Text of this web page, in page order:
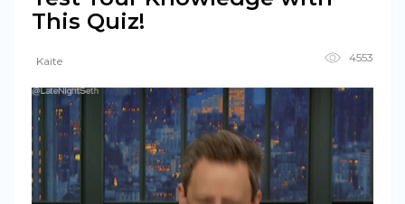
This Quiz!
Kaite 4553